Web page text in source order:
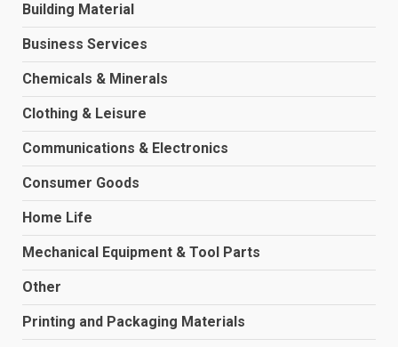
Building Material
Business Services
Chemicals & Minerals
Clothing & Leisure
Communications & Electronics
Consumer Goods
Home Life
Mechanical Equipment & Tool Parts
Other
Printing and Packaging Materials